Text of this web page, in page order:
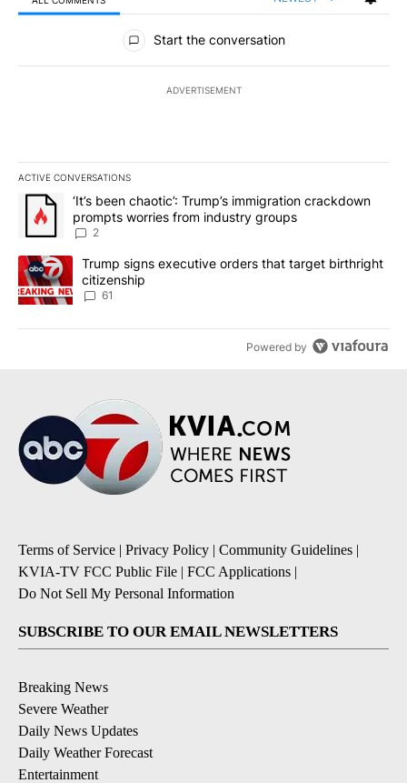
All Comments
Start the conversation
ADVERTISEMENT
ACTIVE CONVERSATIONS
The following is a list of the most commented articles in the last
A trending article titled "‘It’s been chaotic’: Trump’s
‘It’s been chaotic’: Trump’s immigration crackdown
prompts worries from industry groups
2
A trending article titled "Trump signs executive orders that
Trump signs executive orders that target birthright
citizenship
61
Powered by
Terms of Service | Privacy Policy | Community Guidelines |
KVIA-TV FCC Public File | FCC Applications |
Do Not Sell My Personal Information
SUBSCRIBE TO OUR EMAIL NEWSLETTERS
Breaking News
Severe Weather
Daily News Updates
Daily Weather Forecast
Entertainment